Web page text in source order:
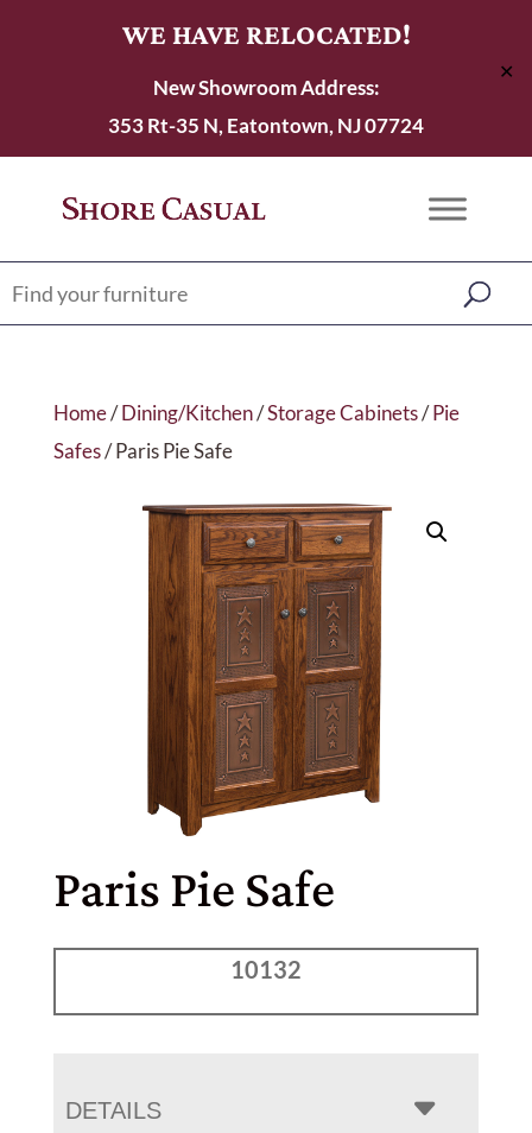
WE HAVE RELOCATED!
New Showroom Address:
353 Rt-35 N, Eatontown, NJ 07724
✕
Home/Dining/Kitchen/Storage Cabinets/Pie
Safes/ Paris Pie Safe
Paris Pie Safe
10132
DETAILS